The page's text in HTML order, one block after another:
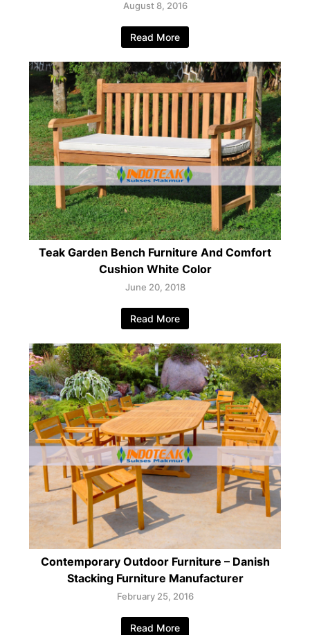
August 8, 2016
Read More
Teak Garden Bench Furniture And Comfort
Cushion White Color
June 20, 2018
Read More
Contemporary Outdoor Furniture – Danish
Stacking Furniture Manufacturer
February 25, 2016
Read More